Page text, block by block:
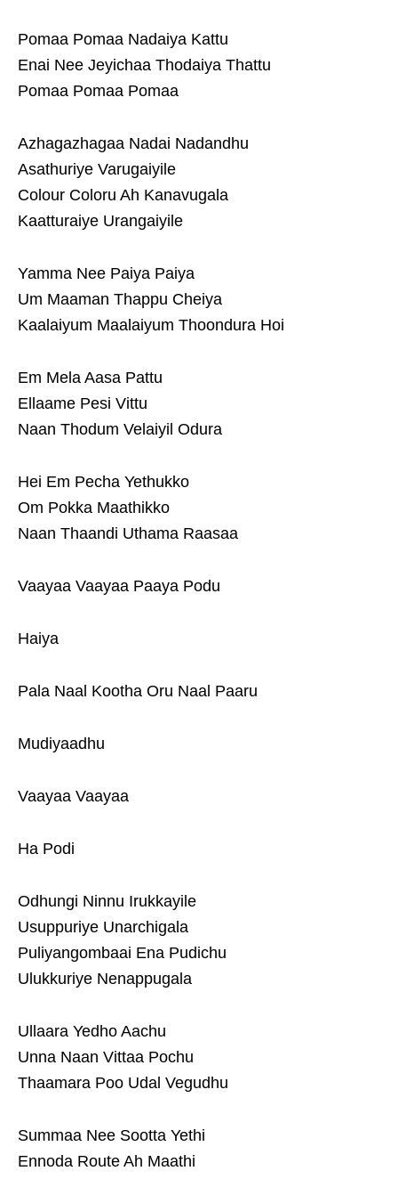
Pomaa Pomaa Nadaiya Kattu
Enai Nee Jeyichaa Thodaiya Thattu
Pomaa Pomaa Pomaa
Azhagazhagaa Nadai Nadandhu
Asathuriye Varugaiyile
Colour Coloru Ah Kanavugala
Kaatturaiye Urangaiyile
Yamma Nee Paiya Paiya
Um Maaman Thappu Cheiya
Kaalaiyum Maalaiyum Thoondura Hoi
Em Mela Aasa Pattu
Ellaame Pesi Vittu
Naan Thodum Velaiyil Odura
Hei Em Pecha Yethukko
Om Pokka Maathikko
Naan Thaandi Uthama Raasaa
Vaayaa Vaayaa Paaya Podu
Haiya
Pala Naal Kootha Oru Naal Paaru
Mudiyaadhu
Vaayaa Vaayaa
Ha Podi
Odhungi Ninnu Irukkayile
Usuppuriye Unarchigala
Puliyangombaai Ena Pudichu
Ulukkuriye Nenappugala
Ullaara Yedho Aachu
Unna Naan Vittaa Pochu
Thaamara Poo Udal Vegudhu
Summaa Nee Sootta Yethi
Ennoda Route Ah Maathi